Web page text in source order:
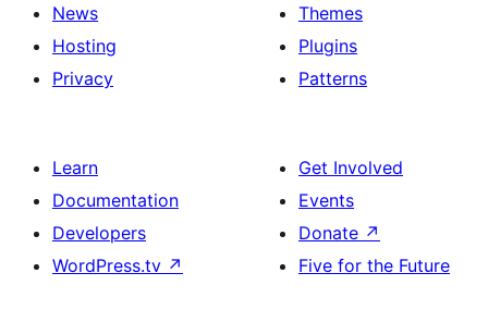
News
Hosting
Privacy
Themes
Plugins
Patterns
Learn
Documentation
Developers
WordPress.tv ↗
Get Involved
Events
Donate ↗
Five for the Future